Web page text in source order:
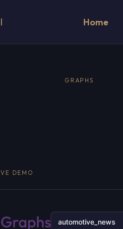
Home
GRAPHS
DEMO